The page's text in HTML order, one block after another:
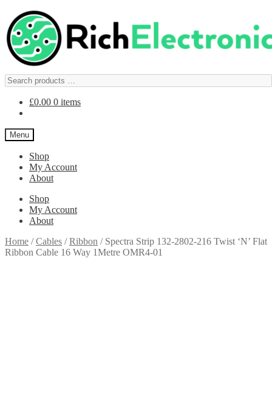
£0.00 0 items
Menu
Shop
My Account
About
Shop
My Account
About
Home /Cables /Ribbon / Spectra Strip 132-2802-216 Twist ‘N’ Flat
Ribbon Cable 16 Way 1Metre OMR4-01